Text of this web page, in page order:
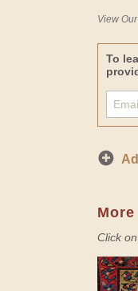
View
To
Click